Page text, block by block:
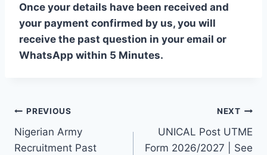
Once your details have been received and
your payment confirmed by us, you will
receive the past question in your email or
WhatsApp within 5 Minutes.
Post
navigation
PREVIOUS
Nigerian Army
Recruitment Past
NEXT
UNICAL Post UTME
Form 2026/2027 | See